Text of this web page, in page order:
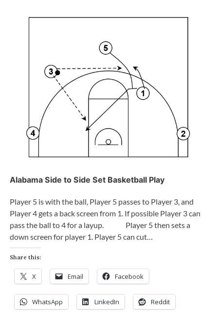
Alabama Side to Side Set Basketball Play
Player 5 is with the ball, Player 5 passes to Player 3, and
Player 4 gets a back screen from 1. If possible Player 3 can
pass the ball to 4 for a layup. Player 5 then sets a
down screen for player 1. Player 5 can cut…
Share this:
X Email Facebook
WhatsApp LinkedIn Reddit